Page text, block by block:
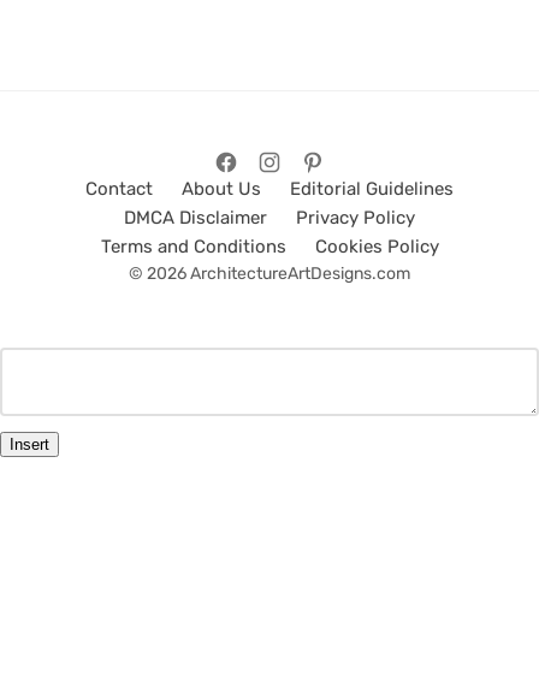
Contact About Us
Editorial Guidelines
DMCA Disclaimer
Privacy Policy
Terms and Conditions
Cookies Policy
© 2026 ArchitectureArtDesigns.com
Insert